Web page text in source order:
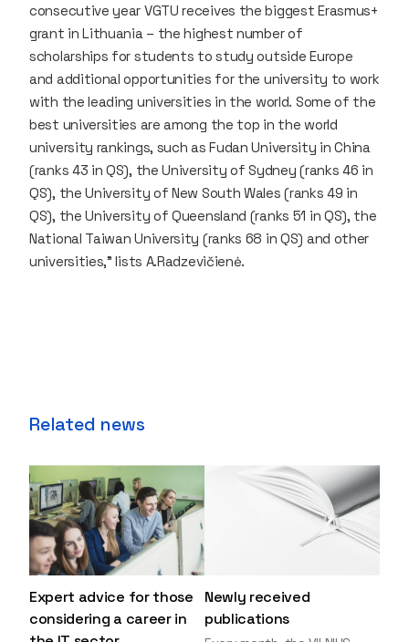
consecutive year VGTU receives the biggest Erasmus+
grant in Lithuania – the highest number of
scholarships for students to study outside Europe
and additional opportunities for the university to work
with the leading universities in the world. Some of the
best universities are among the top in the world
university rankings, such as Fudan University in China
(ranks 43 in QS), the University of Sydney (ranks 46 in
QS), the University of New South Wales (ranks 49 in
QS), the University of Queensland (ranks 51 in QS), the
National Taiwan University (ranks 68 in QS) and other
universities,” lists A.Radzevičienė.
Related news
Expert advice for those
considering a career in
Newly received
publications